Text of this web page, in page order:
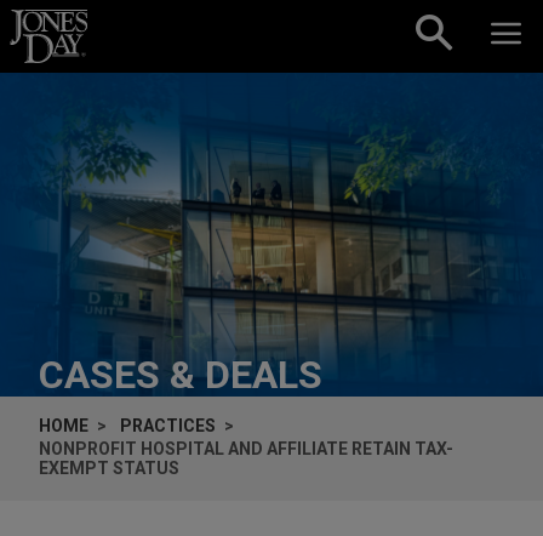
Skip to content
CASES & DEALS
HOME
PRACTICES
NONPROFIT HOSPITAL AND AFFILIATE RETAIN TAX-
EXEMPT STATUS